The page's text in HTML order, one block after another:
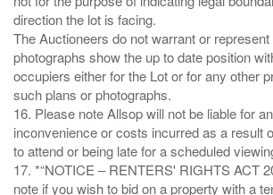
direction the lot is facing.
The Auctioneers do not warrant or
photographs show the up to date position
occupiers either for the Lot or for any other
such plans or photographs.
16. Please note Allsop will not be liable for
inconvenience or costs incurred as a result
to attend or being late for a scheduled
17. *“NOTICE – RENTERS' RIGHTS ACT
note if you wish to bid on a property with a